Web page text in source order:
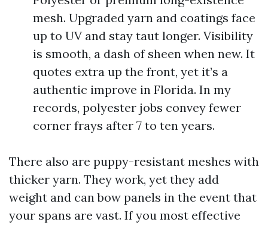
mesh. Upgraded yarn and coatings face
up to UV and stay taut longer. Visibility
is smooth, a dash of sheen when new. It
quotes extra up the front, yet it’s a
authentic improve in Florida. In my
records, polyester jobs convey fewer
corner frays after 7 to ten years.
There also are puppy-resistant meshes with
thicker yarn. They work, yet they add
weight and can bow panels in the event that
your spans are vast. If you most effective